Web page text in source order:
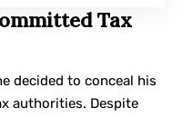
Tax
decided to conceal his
authorities. Despite